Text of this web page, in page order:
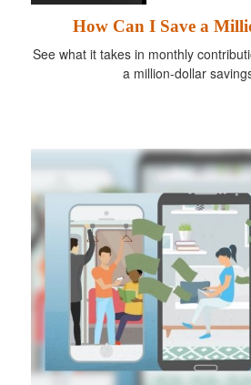
How Can I Save a
See what it takes in monthly
a million-dollar